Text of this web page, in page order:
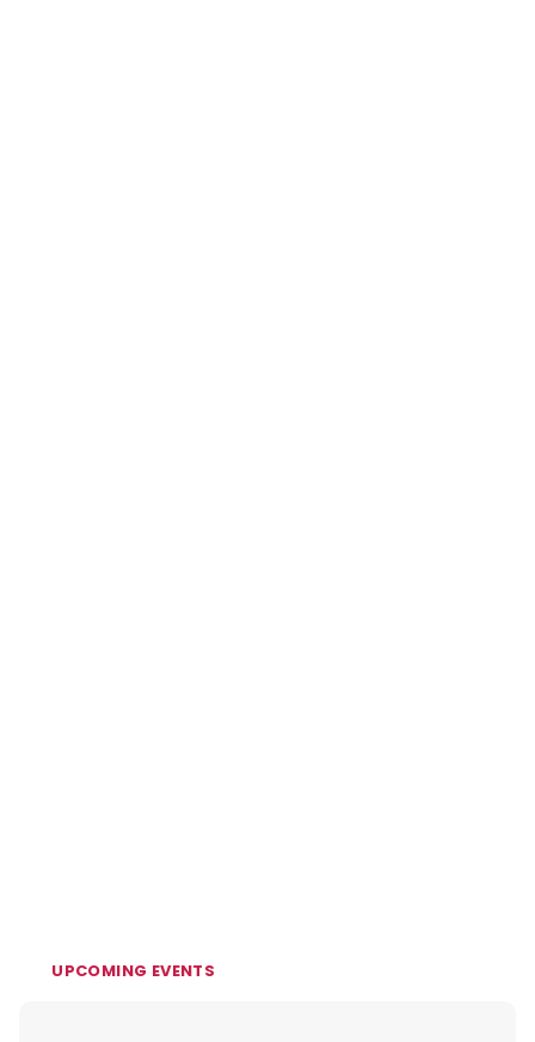
UPCOMING EVENTS